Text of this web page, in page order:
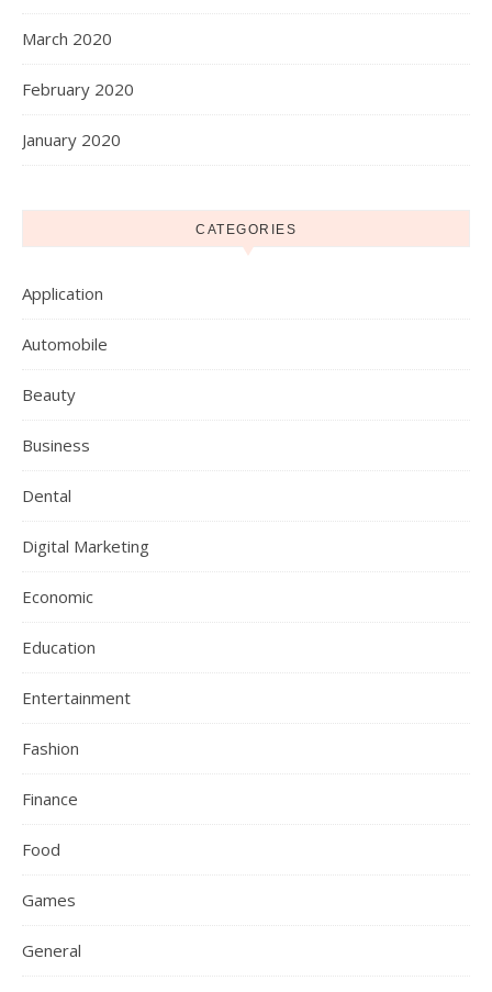
March 2020
February 2020
January 2020
CATEGORIES
Application
Automobile
Beauty
Business
Dental
Digital Marketing
Economic
Education
Entertainment
Fashion
Finance
Food
Games
General